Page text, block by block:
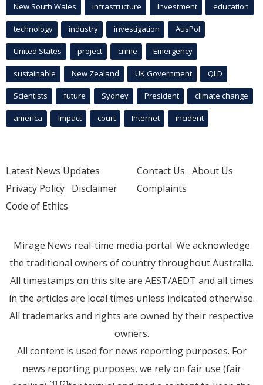
New South Wales infrastructure Investment education
technology industry investigation AusPol
United States project crime Emergency
sustainable New Zealand UK Government QLD
Scientists future Sydney President climate change
america Impact court Internet incident
Latest News Updates
Privacy Policy Disclaimer
Code of Ethics
Contact Us About Us
Complaints
Mirage.News real-time media portal. We acknowledge
the traditional owners of country throughout Australia.
All timestamps on this site are AEST/AEDT and all times
in the articles are local times unless indicated otherwise.
All trademarks and rights are owned by their respective
owners.
All content is used for news reporting purposes. For
news reporting purposes, we rely on fair use (fair